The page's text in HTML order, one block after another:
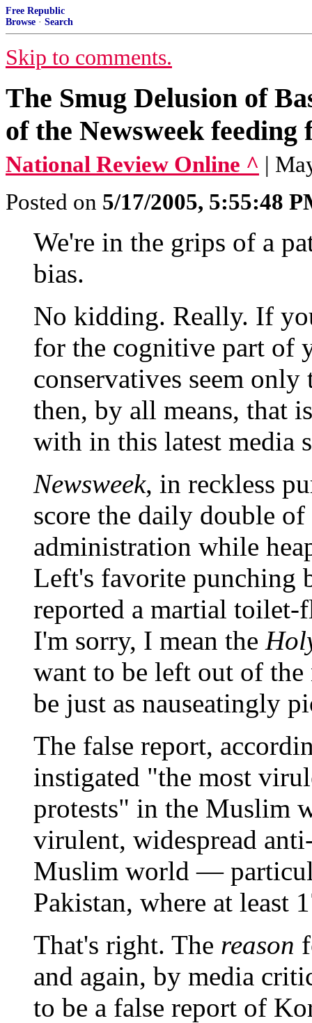
Free Republic
Browse · Search
Skip to comments.
The Smug Delusion of
of the Newsweek feeding
National Review Online ^ |
Posted on 5/17/2005, 5:55:48
We're in the grips of a
bias.
No kidding. Really. If
for the cognitive part of
conservatives seem
then, by all means, that
with in this latest media
Newsweek, in reckless
score the daily double
administration while
Left's favorite punching
reported a martial
I'm sorry, I mean the
want to be left out of
be just as nauseatingly
The false report,
instigated "the most
protests" in the Muslim
virulent, widespread
Muslim world —
Pakistan, where at least
That's right. The reason
and again, by media
to be a false report of